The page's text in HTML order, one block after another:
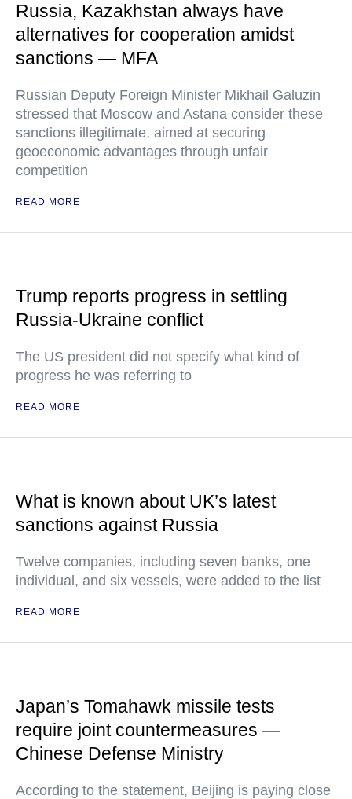
Russia, Kazakhstan always have
alternatives for cooperation amidst
sanctions — MFA
Russian Deputy Foreign Minister Mikhail Galuzin
stressed that Moscow and Astana consider these
sanctions illegitimate, aimed at securing
geoeconomic advantages through unfair
competition
READ MORE
Trump reports progress in settling
Russia-Ukraine conflict
The US president did not specify what kind of
progress he was referring to
READ MORE
What is known about UK’s latest
sanctions against Russia
Twelve companies, including seven banks, one
individual, and six vessels, were added to the list
READ MORE
Japan’s Tomahawk missile tests
require joint countermeasures —
Chinese Defense Ministry
According to the statement, Beijing is paying close